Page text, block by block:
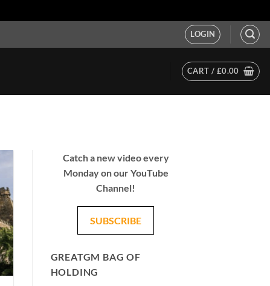
LOGIN
CART / £0.00
Catch a new video every
Monday on our YouTube
Channel!
SUBSCRIBE
GREATGM BAG OF
HOLDING